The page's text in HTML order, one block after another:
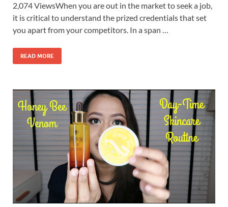
2,074 ViewsWhen you are out in the market to seek a job,
it is critical to understand the prized credentials that set
you apart from your competitors. In a span …
READ MORE